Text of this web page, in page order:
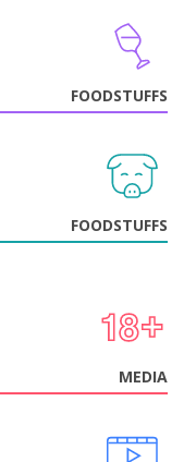
FOODSTUFFS
FOODSTUFFS
MEDIA